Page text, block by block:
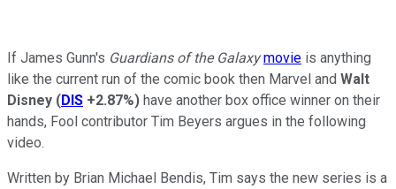
If James Gunn's Guardians of the Galaxy movie is anything
like the current run of the comic book then Marvel and Walt
Disney (DIS +2.87%) have another box office winner on their
hands, Fool contributor Tim Beyers argues in the following
video.
Written by Brian Michael Bendis, Tim says the new series is a